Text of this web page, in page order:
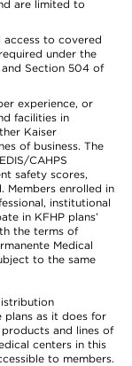
are limited to
access to covered
under the
Section 504 of
experience, or
facilities in
Kaiser
of business. The
CAHPS
safety scores,
Members enrolled in
institutional
in KFHP plans’
the terms of
Medical
to the same
plans as it does for
and lines of
centers in this
to members.